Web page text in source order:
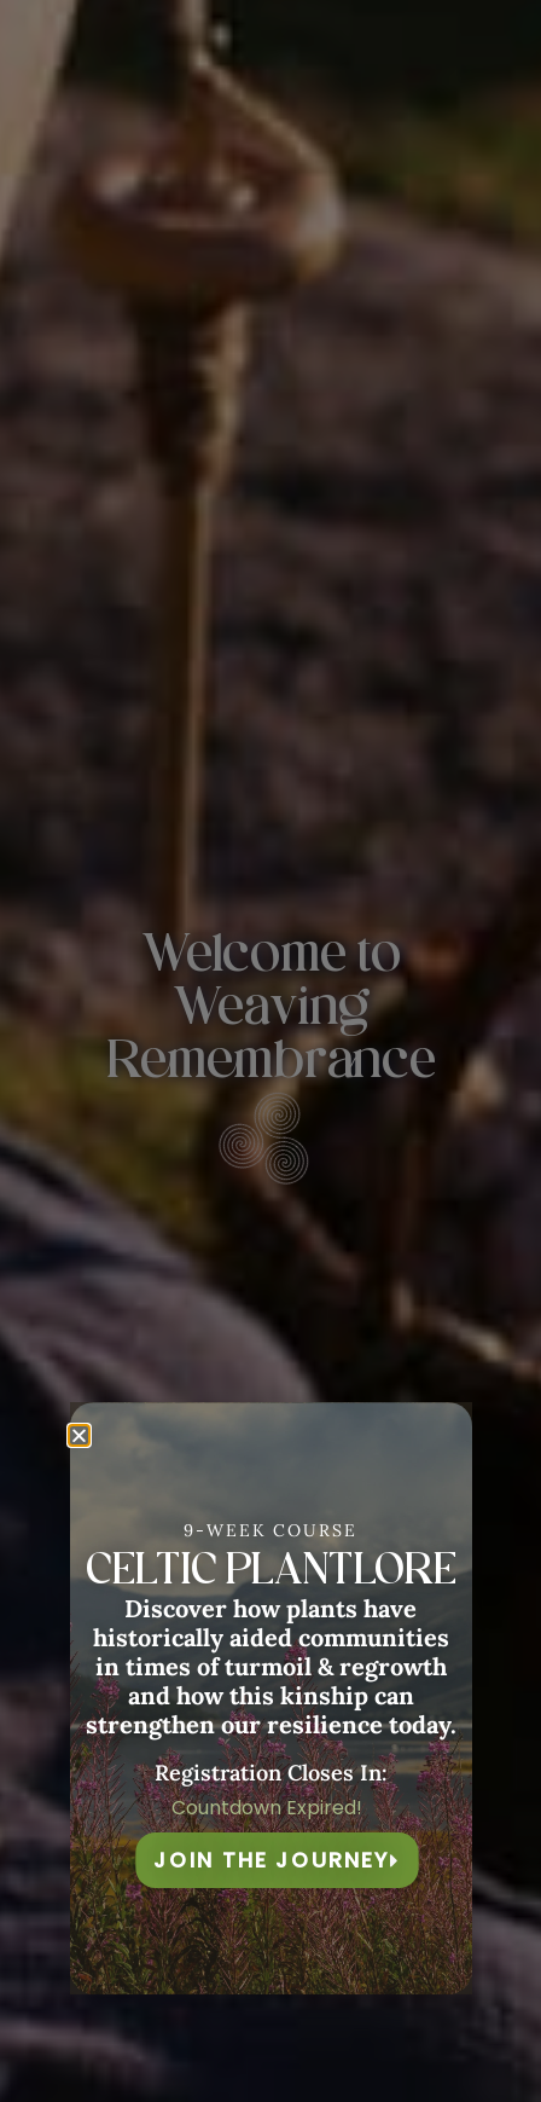
Welcome to
Weaving
Remembrance
9-WEEK COURSE
CELTIC PLANTLORE
Discover how plants have
historically aided communities
in times of turmoil & regrowth
and how this kinship can
strengthen our resilience today.
Registration Closes In:
Countdown Expired!
JOIN THE JOURNEY